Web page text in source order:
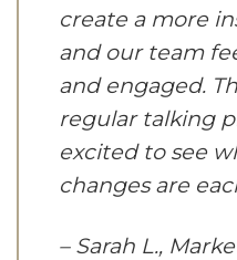
create a more
and our team
and engaged.
regular talking
excited to see
changes are
– Sarah L.,